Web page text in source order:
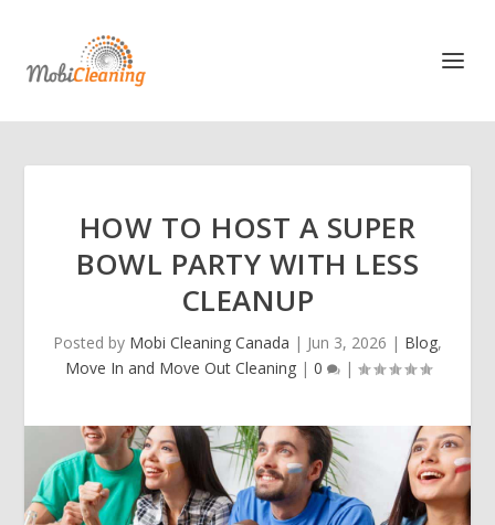
HOW TO HOST A SUPER
BOWL PARTY WITH LESS
CLEANUP
Posted by Mobi Cleaning Canada | Jun 3, 2026 | Blog,
Move In and Move Out Cleaning| 0 |